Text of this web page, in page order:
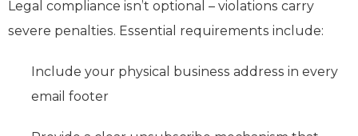
Legal compliance isn’t optional – violations carry
severe penalties. Essential requirements include:
Include your physical business address in every
email footer